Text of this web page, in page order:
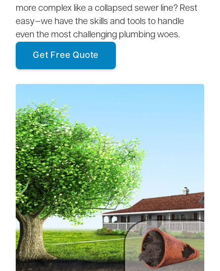
more complex like a collapsed sewer line? Rest
easy—we have the skills and tools to handle
even the most challenging plumbing woes.
Get Free Quote